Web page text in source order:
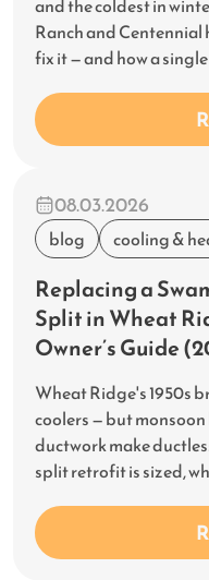
and the coldest in
Ranch and Centennial
fix it — and how a
blog cooling &
08.03.2026
Replacing a
Split in Wheat
Owner’s Guide
Wheat Ridge's 1950s
coolers — but
ductwork make
split retrofit is sized,